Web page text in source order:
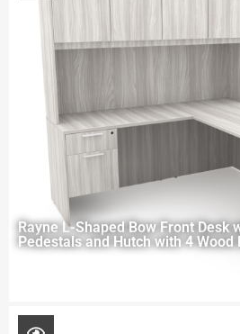
Rayne L-Shaped Bow Front Desk
Pedestals and Hutch with 4 Wood